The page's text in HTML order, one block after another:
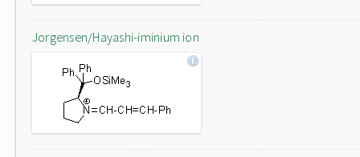
Jorgensen/Hayashi-iminium ion